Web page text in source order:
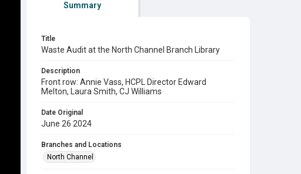
Summary
Title
Waste Audit at the North Channel Branch Library
Description
Front row: Annie Vass, HCPL Director Edward
Melton, Laura Smith, CJ Williams
Date Original
June 26 2024
Branches and Locations
North Channel